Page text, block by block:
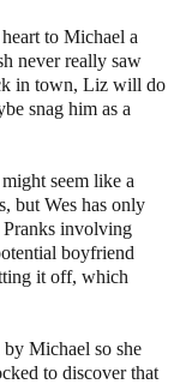
to Michael a
never really saw
in town, Liz will do
snag him as a
seem like a
but Wes has only
Pranks involving
boyfriend
it off, which
Michael so she
to discover that